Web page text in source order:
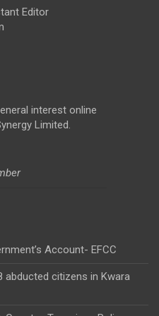
Editor
interest online
Limited.
Account- EFCC
citizens in Kwara